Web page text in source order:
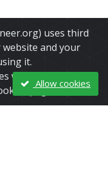
uses third
and your
it.
we use and how to
page.
Allow cookies